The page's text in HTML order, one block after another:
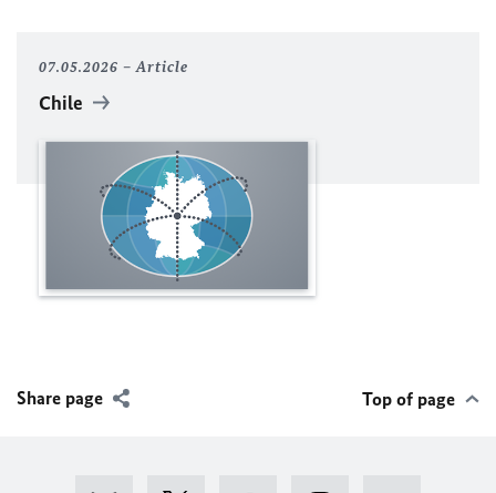
07.05.2026 Article
Chile
Share page Top of page